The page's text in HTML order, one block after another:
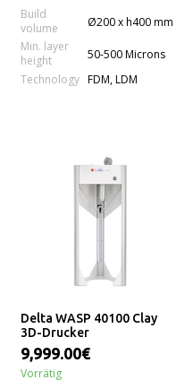
Build
volume
Ø200 x h400 mm
Min. layer
height
50-500 Microns
Technology FDM, LDM
Delta WASP 40100 Clay
3D-Drucker
9,999.00€
Vorrätig